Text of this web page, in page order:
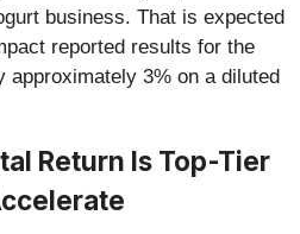
business. That is expected
reported results for the
approximately 3% on a diluted
Return Is Top-Tier